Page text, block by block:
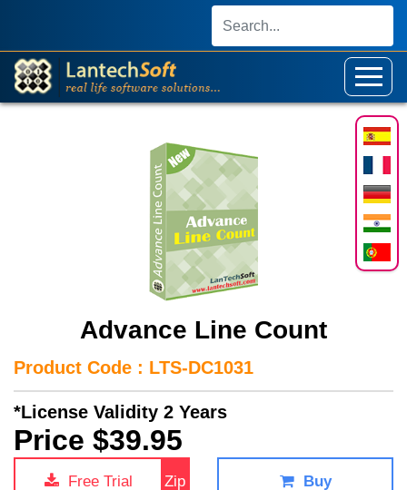
Advance Line Count
Product Code : LTS-DC1031
*License Validity 2 Years
Price $39.95
Free Trial Zip Buy